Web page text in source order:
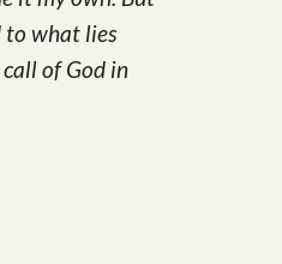
to what lies
of God in